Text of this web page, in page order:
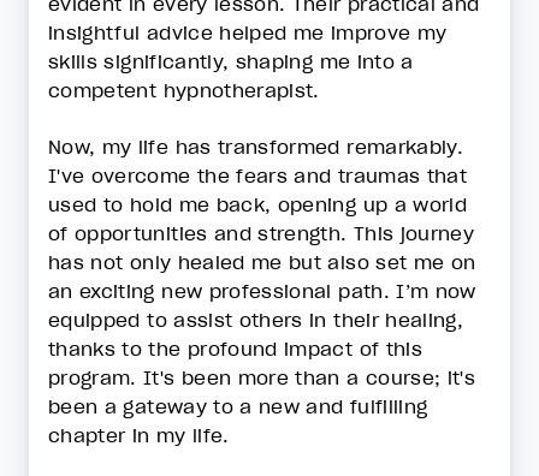
insightful advice helped me improve my
skills significantly, shaping me into a
competent hypnotherapist.
Now, my life has transformed remarkably.
I've overcome the fears and traumas that
used to hold me back, opening up a world
of opportunities and strength. This journey
has not only healed me but also set me on
an exciting new professional path. I’m now
equipped to assist others in their healing,
thanks to the profound impact of this
program. It's been more than a course; it's
been a gateway to a new and fulfilling
chapter in my life.